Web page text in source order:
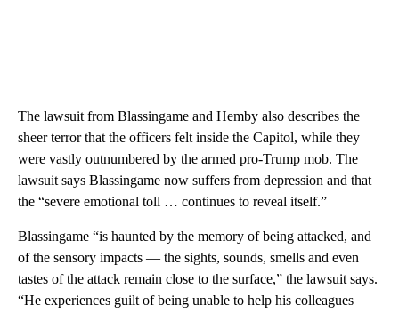
The lawsuit from Blassingame and Hemby also describes the
sheer terror that the officers felt inside the Capitol, while they
were vastly outnumbered by the armed pro-Trump mob. The
lawsuit says Blassingame now suffers from depression and that
the “severe emotional toll … continues to reveal itself.”
Blassingame “is haunted by the memory of being attacked, and
of the sensory impacts — the sights, sounds, smells and even
tastes of the attack remain close to the surface,” the lawsuit says.
“He experiences guilt of being unable to help his colleagues